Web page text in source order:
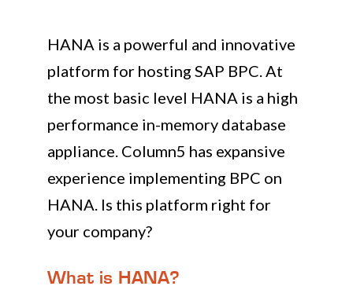
HANA is a powerful and innovative
platform for hosting SAP BPC. At
the most basic level HANA is a high
performance in-memory database
appliance. Column5 has expansive
experience implementing BPC on
HANA. Is this platform right for
your company?
What is HANA?